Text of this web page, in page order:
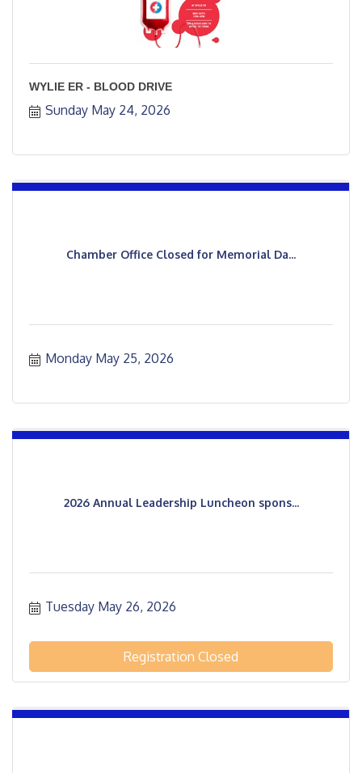
WYLIE ER - BLOOD DRIVE
Sunday May 24, 2026
Chamber Office Closed for Memorial Da...
Monday May 25, 2026
2026 Annual Leadership Luncheon spons...
Tuesday May 26, 2026
Registration Closed